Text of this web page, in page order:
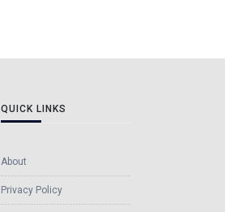
QUICK LINKS
About
Privacy Policy